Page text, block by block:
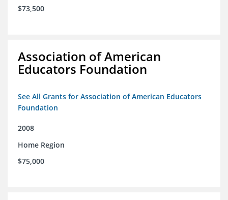
$73,500
Association of American
Educators Foundation
See All Grants for Association of American Educators
Foundation
2008
Home Region
$75,000